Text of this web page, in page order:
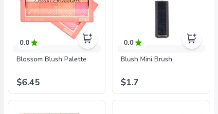
0.0
Blossom Blush Palette
$6.45
0.0
Blush Mini Brush
$1.7